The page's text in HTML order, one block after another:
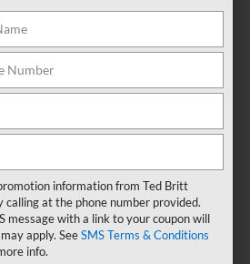
Moore is well-known for its
daily from 7am to sunset.
No problem! The marina offers
consider making it a full-day
Or, hitch your camper onto your
at Fleetwood Farm Winery.
exclusive brunch events to the
information from Ted Britt
at the phone number provided.
message with a link to your coupon will
apply. SeeSMS Terms & Conditions
info.